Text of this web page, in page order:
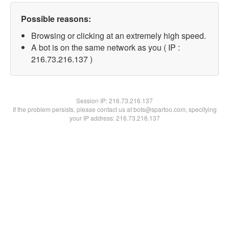
Possible reasons:
Browsing or clicking at an extremely high speed.
A bot is on the same network as you ( IP :
216.73.216.137 )
Session IP:216.73.216.137
If the problem persists, please contact us at bots@spartoo.com, specifying
your IP address: 216.73.216.137